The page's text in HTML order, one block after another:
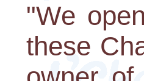
"We
these